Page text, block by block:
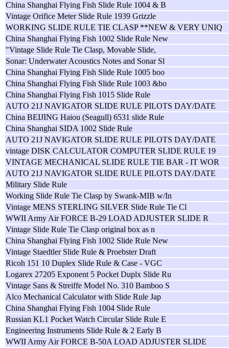
China Shanghai Flying Fish Slide Rule 1004 & B
Vintage Orifice Meter Slide Rule 1939 Grizzle
WORKING SLIDE RULE TIE CLASP **NEW & VERY UNIQ
China Shanghai Flying Fish 1002 Slide Rule New
"Vintage Slide Rule Tie Clasp, Movable Slide,
Sonar: Underwater Acoustics Notes and Sonar Sl
China Shanghai Flying Fish Slide Rule 1005 boo
China Shanghai Flying Fish Slide Rule 1003 &bo
China Shanghai Flying Fish 1015 Slide Rule
AUTO 21J NAVIGATOR SLIDE RULE PILOTS DAY/DATE
China BEIJING Haiou (Seagull) 6531 slide Rule
China Shanghai SIDA 1002 Slide Rule
AUTO 21J NAVIGATOR SLIDE RULE PILOTS DAY/DATE
vintage DISK CALCULATOR COMPUTER SLIDE RULE 19
VINTAGE MECHANICAL SLIDE RULE TIE BAR - IT WOR
AUTO 21J NAVIGATOR SLIDE RULE PILOTS DAY/DATE
Military Slide Rule
Working Slide Rule Tie Clasp by Swank-MIB w/In
Vintage MENS STERLING SILVER Slide Rule Tie Cl
WWII Army Air FORCE B-29 LOAD ADJUSTER SLIDE R
Vintage Slide Rule Tie Clasp original box as n
China Shanghai Flying Fish 1002 Slide Rule New
Vintage Staedtler Slide Rule & Proebster Draft
Ricoh 151 10 Duplex Slide Rule & Case - VGC
Logarex 27205 Exponent 5 Pocket Duplx Slide Ru
Vintage Sans & Streiffe Model No. 310 Bamboo S
Alco Mechanical Calculator with Slide Rule Jap
China Shanghai Flying Fish 1004 Slide Rule
Russian KL1 Pocket Watch Circular Slide Rule E
Engineering Instruments Slide Rule & 2 Early B
WWII Army Air FORCE B-50A LOAD ADJUSTER SLIDE